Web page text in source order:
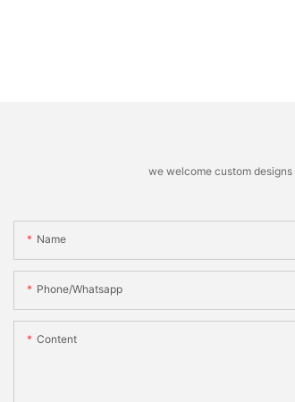
we welcome custom
Name
Phone/whatsapp
Content